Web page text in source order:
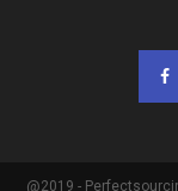
@2019 -